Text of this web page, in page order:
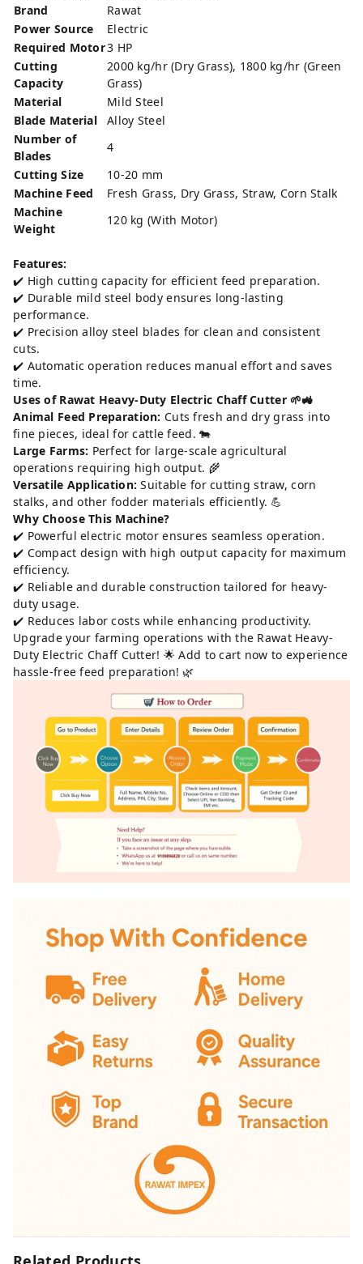
Brand
Rawat
Power Source
Electric
Required Motor3 HP
Cutting
Capacity
2000 kg/hr (Dry Grass), 1800 kg/hr (Green
Grass)
Material
Mild Steel
Blade Material
Alloy Steel
Number of
Blades
4
Cutting Size
10-20 mm
Machine Feed
Fresh Grass, Dry Grass, Straw, Corn Stalk
Machine
Weight
120 kg (With Motor)
Features:
✔️ High cutting capacity for efficient feed preparation.
✔️ Durable mild steel body ensures long-lasting
performance.
✔️ Precision alloy steel blades for clean and consistent
cuts.
✔️ Automatic operation reduces manual effort and saves
time.
Uses of Rawat Heavy-Duty Electric Chaff Cutter 🌱🚜
Animal Feed Preparation: Cuts fresh and dry grass into
fine pieces, ideal for cattle feed. 🐄
Large Farms: Perfect for large-scale agricultural
operations requiring high output. 🌾
Versatile Application: Suitable for cutting straw, corn
stalks, and other fodder materials efficiently. 💪
Why Choose This Machine?
✔️ Powerful electric motor ensures seamless operation.
✔️ Compact design with high output capacity for maximum
efficiency.
✔️ Reliable and durable construction tailored for heavy-
duty usage.
✔️ Reduces labor costs while enhancing productivity.
Upgrade your farming operations with the Rawat Heavy-
Duty Electric Chaff Cutter! 🌟 Add to cart now to experience
hassle-free feed preparation! 🌿